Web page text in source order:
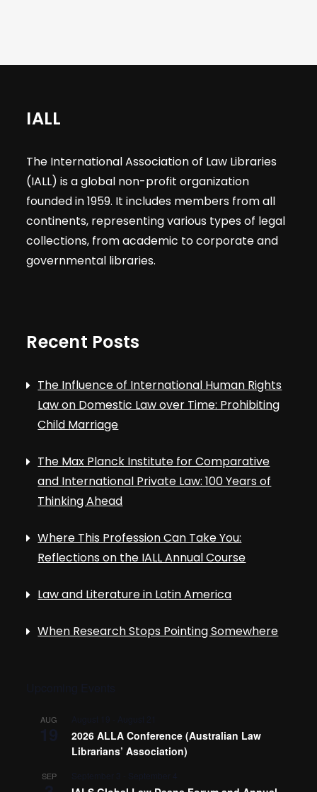
IALL
The International Association of Law Libraries
(IALL) is a global non-profit organization
founded in 1959. It includes members from all
continents, representing various types of legal
collections, from academic to corporate and
governmental libraries.
Recent Posts
The Influence of International Human Rights
Law on Domestic Law over Time: Prohibiting
Child Marriage
The Max Planck Institute for Comparative
and International Private Law: 100 Years of
Thinking Ahead
Where This Profession Can Take You:
Reflections on the IALL Annual Course
Law and Literature in Latin America
When Research Stops Pointing Somewhere
AUG
2026 ALLA Conference (Australian Law
Librarians’ Association)
SEP